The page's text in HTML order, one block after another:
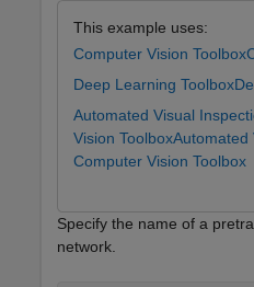
This example uses:
Computer Vision Toolbox
Deep Learning Toolbox
Automated Visual
Vision ToolboxAutomated
Computer Vision Toolbox
Specify the name of a
network.